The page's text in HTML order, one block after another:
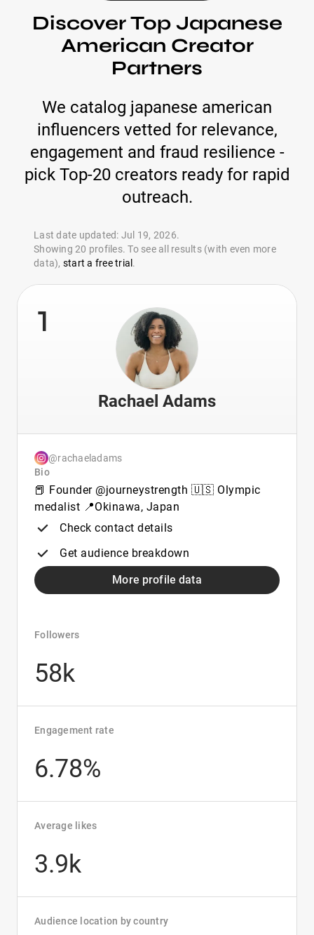
Discover Top Japanese
American Creator
Partners
We catalog japanese american
influencers vetted for relevance,
engagement and fraud resilience -
pick Top-20 creators ready for rapid
outreach.
Last date updated: Jul 19, 2026.
Showing 20 profiles. To see all results (with even more
data), start a free trial .
1
Rachael Adams
@rachaeladams
Bio
📕 Founder @journeystrength 🇺🇸 Olympic
medalist 📍Okinawa, Japan
Check contact details
Get audience breakdown
More profile data
Followers
58k
Engagement rate
6.78%
Average likes
3.9k
Audience location by country